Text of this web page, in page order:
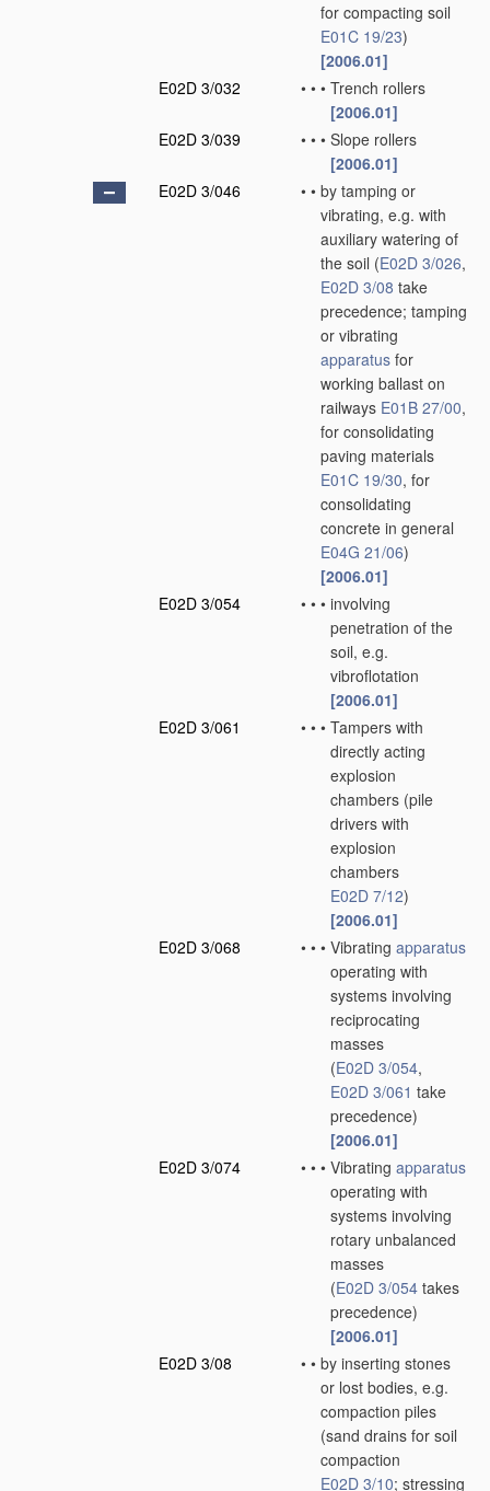
for compacting soil
E01C 19/23)
[2006.01]
E02D 3/032
• • • Trench rollers
[2006.01]
E02D 3/039
• • • Slope rollers
[2006.01]
E02D 3/046
• • by tamping or
vibrating, e.g. with
auxiliary watering of
the soil (E02D 3/026,
E02D 3/08 take
precedence; tamping
or vibrating
apparatus for
working ballast on
railways E01B 27/00,
for consolidating
paving materials
E01C 19/30, for
consolidating
concrete in general
E04G 21/06)
[2006.01]
E02D 3/054
• • • involving
penetration of the
soil, e.g.
vibroflotation
[2006.01]
E02D 3/061
• • • Tampers with
directly acting
explosion
chambers (pile
drivers with
explosion
chambers
E02D 7/12)
[2006.01]
E02D 3/068
• • • Vibrating apparatus
operating with
systems involving
reciprocating
masses
(E02D 3/054,
E02D 3/061 take
precedence)
[2006.01]
E02D 3/074
• • • Vibrating apparatus
operating with
systems involving
rotary unbalanced
masses
(E02D 3/054 takes
precedence)
[2006.01]
E02D 3/08
• • by inserting stones
or lost bodies, e.g.
compaction piles
(sand drains for soil
compaction
E02D 3/10; stressing